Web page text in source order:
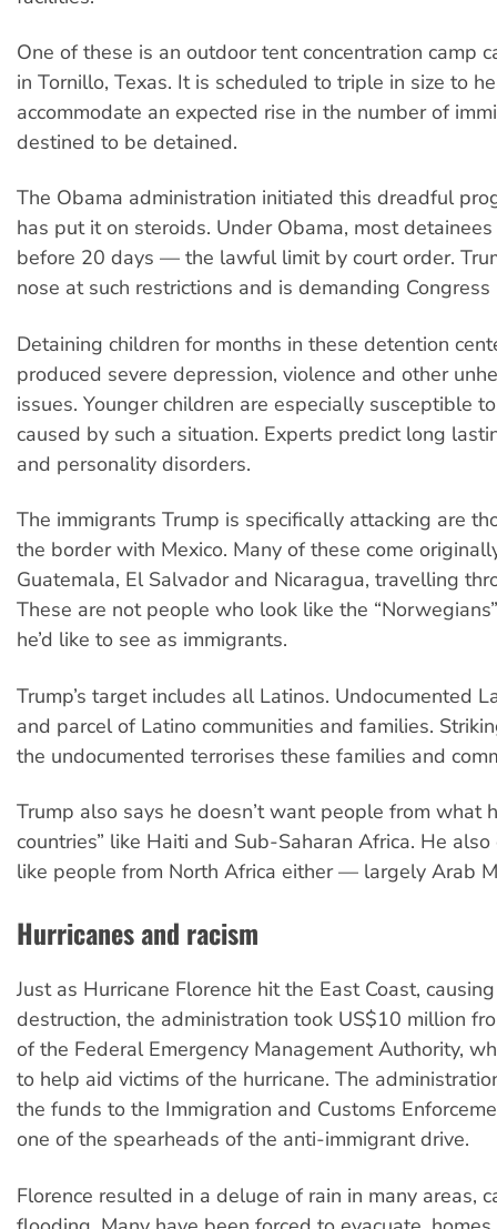
One of these is an outdoor tent concentration camp
in Tornillo, Texas. It is scheduled to triple in size to
accommodate an expected rise in the number of
destined to be detained.
The Obama administration initiated this dreadful
has put it on steroids. Under Obama, most
before 20 days — the lawful limit by court order.
nose at such restrictions and is demanding
Detaining children for months in these detention
produced severe depression, violence and other
issues. Younger children are especially susceptible
caused by such a situation. Experts predict long
and personality disorders.
The immigrants Trump is specifically attacking are
the border with Mexico. Many of these come
Guatemala, El Salvador and Nicaragua, travelling
These are not people who look like the
he’d like to see as immigrants.
Trump’s target includes all Latinos. Undocumented
and parcel of Latino communities and families.
the undocumented terrorises these families and
Trump also says he doesn’t want people from what
countries” like Haiti and Sub-Saharan Africa. He also
like people from North Africa either — largely Arab
Hurricanes and racism
Just as Hurricane Florence hit the East Coast,
destruction, the administration took US$10 million
of the Federal Emergency Management Authority,
to help aid victims of the hurricane. The
the funds to the Immigration and Customs
one of the spearheads of the anti-immigrant drive.
Florence resulted in a deluge of rain in many areas,